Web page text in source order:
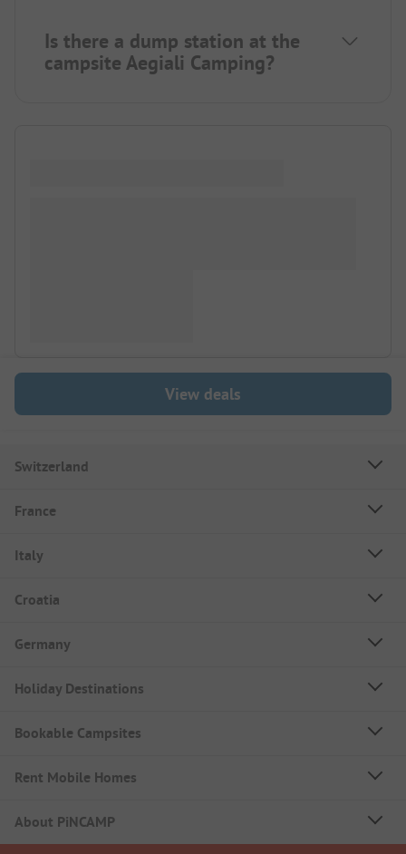
Is there a dump station at the
campsite Aegiali Camping?
View deals
Switzerland
France
Italy
Croatia
Germany
Holiday Destinations
Bookable Campsites
Rent Mobile Homes
About PiNCAMP